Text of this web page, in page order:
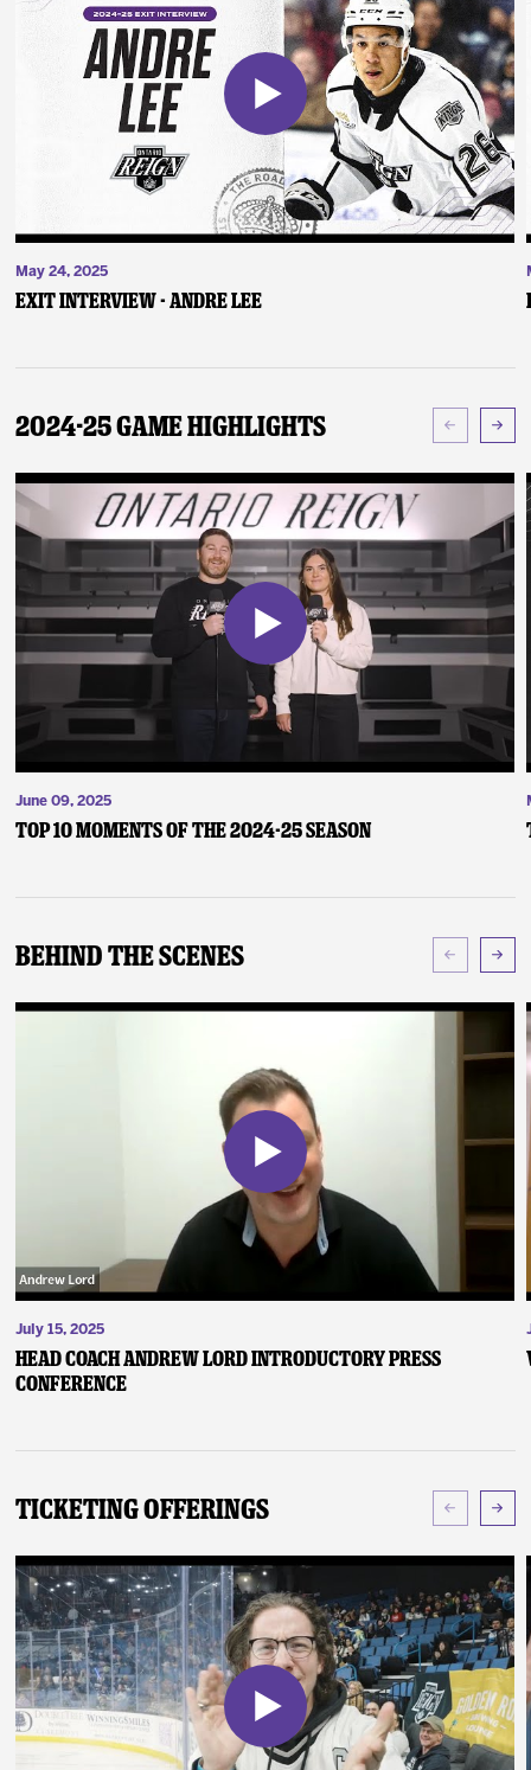
May 24, 2025
Exit Interview - Andre Lee
2024-25 Game Highlights
June 09, 2025
Top 10 Moments of the 2024-25 Season
Behind The Scenes
July 15, 2025
Head Coach Andrew Lord Introductory Press
Conference
Ticketing Offerings